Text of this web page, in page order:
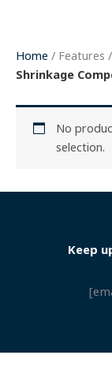
Home / Features
Shrinkage
No
selection.
Keep